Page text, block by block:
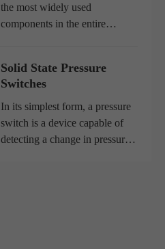
the most widely used
components in the entire
switches have captive
applications, designs where
their characteri...
Solid State Pressure
Switches
In its simplest form, a pressure
switch is a device capable of
detecting a change in pressure